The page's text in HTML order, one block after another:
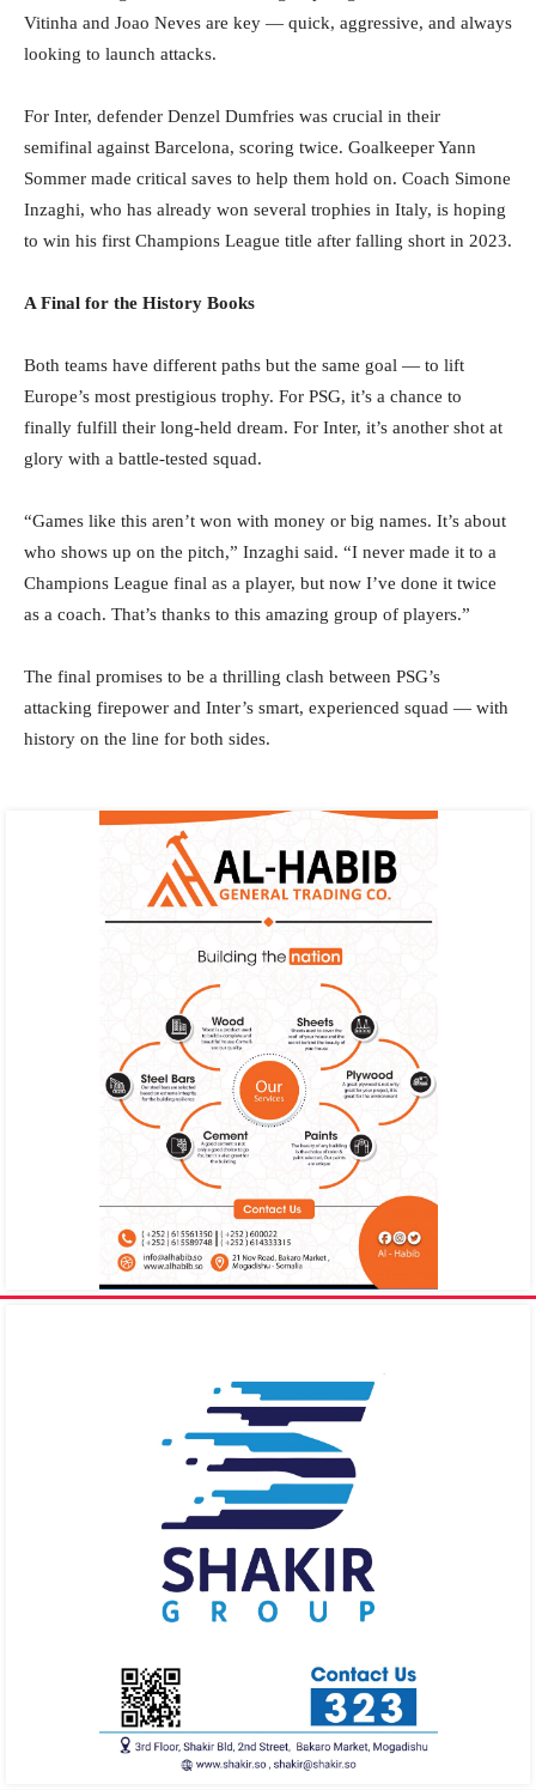
Vitinha and Joao Neves are key — quick, aggressive, and always
looking to launch attacks.
For Inter, defender Denzel Dumfries was crucial in their
semifinal against Barcelona, scoring twice. Goalkeeper Yann
Sommer made critical saves to help them hold on. Coach Simone
Inzaghi, who has already won several trophies in Italy, is hoping
to win his first Champions League title after falling short in 2023.
A Final for the History Books
Both teams have different paths but the same goal — to lift
Europe’s most prestigious trophy. For PSG, it’s a chance to
finally fulfill their long-held dream. For Inter, it’s another shot at
glory with a battle-tested squad.
“Games like this aren’t won with money or big names. It’s about
who shows up on the pitch,” Inzaghi said. “I never made it to a
Champions League final as a player, but now I’ve done it twice
as a coach. That’s thanks to this amazing group of players.”
The final promises to be a thrilling clash between PSG’s
attacking firepower and Inter’s smart, experienced squad — with
history on the line for both sides.